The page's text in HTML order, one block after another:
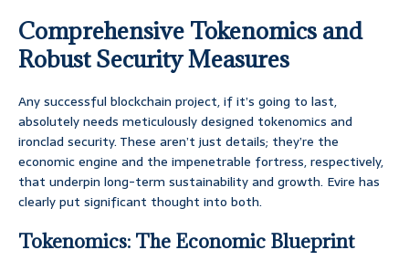
Comprehensive Tokenomics and
Robust Security Measures
Any successful blockchain project, if it’s going to last,
absolutely needs meticulously designed tokenomics and
ironclad security. These aren’t just details; they’re the
economic engine and the impenetrable fortress, respectively,
that underpin long-term sustainability and growth. Evire has
clearly put significant thought into both.
Tokenomics: The Economic Blueprint